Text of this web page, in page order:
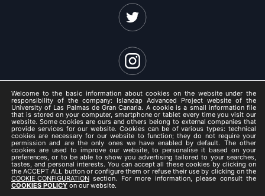
ISLANDAP ADVANCED 2021 -
Legal Notice
/
Privacy Policy
Welcome to the basic information about cookies on the website under the
responsibility of the company: Islandap Advanced Project website of the
University of Las Palmas de Gran Canaria. A cookie is a small information file
that is stored on your computer, smartphone or tablet every time you visit our
website. Some cookies are ours and others belong to external companies that
provide services for our website. Cookies can be of various types: technical
cookies are necessary for our website to function; they do not require your
permission and are the only ones we have enabled by default. The other
cookies are used to improve our website, to personalise it based on your
preferences, or to be able to show you advertising tailored to your searches,
tastes, and personal interests. You can accept all these cookies by clicking on
the ACCEPT ALL button or configure them or refuse their use by clicking on the
COOKIE CONFIGURATION section. For more information, please consult the
COOKIES POLICY on our website.